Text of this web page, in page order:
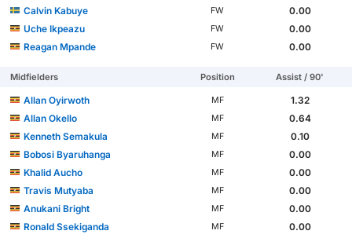
Calvin Kabuye
FW
0.00
Uche Ikpeazu
FW
0.00
Reagan Mpande
FW 0.00
Midfielders Position Assist / 90'
Allan Oyirwoth MF
1.32
Allan Okello
MF
0.64
Kenneth Semakula
MF
0.10
Bobosi Byaruhanga
MF
0.00
Khalid Aucho
MF
0.00
Travis Mutyaba
MF
0.00
Anukani Bright
MF
0.00
Ronald Ssekiganda
MF
0.00